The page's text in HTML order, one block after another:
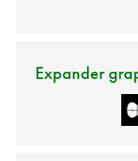
Expander